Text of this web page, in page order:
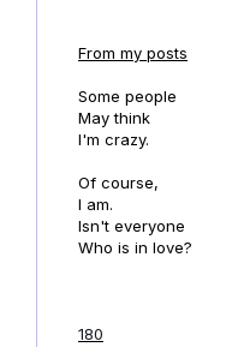
From my posts
Some people
May think
I'm crazy.
Of course,
I am.
Isn't everyone
Who is in love?
180